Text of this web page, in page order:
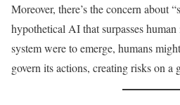
Moreover, there’s the concern about
hypothetical AI that surpasses
system were to emerge, humans
govern its actions, creating risks on a